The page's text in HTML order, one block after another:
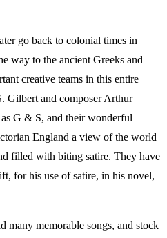
go back to colonial times in
way to the ancient Greeks and
creative teams in this entire
Gilbert and composer Arthur
G & S, and their wonderful
England a view of the world
filled with biting satire. They have
for his use of satire, in his novel,
many memorable songs, and stock